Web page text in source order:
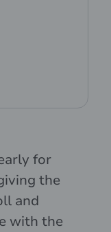
for
the
and
with the